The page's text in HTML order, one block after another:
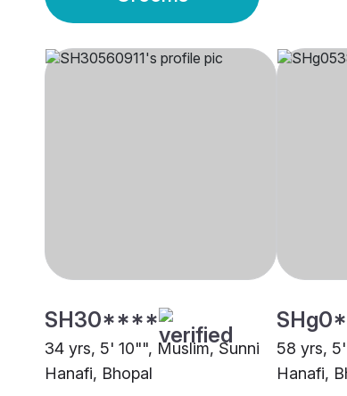
SH30****
34 yrs, 5' 10"", Muslim, Sunni
Hanafi, Bhopal
58 yrs,
Hanafi,